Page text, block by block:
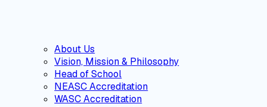
About Us
Vision, Mission & Philosophy
Head of School
NEASC Accreditation
WASC Accreditation